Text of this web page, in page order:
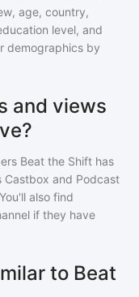
age, country,
level, and
demographics by
and views
Beat the Shift has
Castbox and Podcast
also find
if they have
to Beat